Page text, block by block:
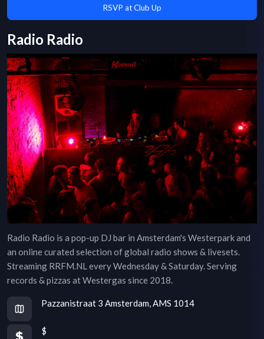
RSVP at Club Up
Radio Radio
Radio Radio is a pop-up DJ bar in Amsterdam's Westerpark and
an online curated selection of global radio shows & livesets.
Streaming RRFM.NL every Wednesday & Saturday. Serving
records & pizzas at Westergas since 2018.
Pazzanistraat 3 Amsterdam, AMS 1014
$